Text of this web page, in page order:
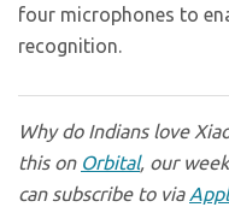
four microphones to
recognition.
Why do Indians love
this on Orbital, our
can subscribe to via